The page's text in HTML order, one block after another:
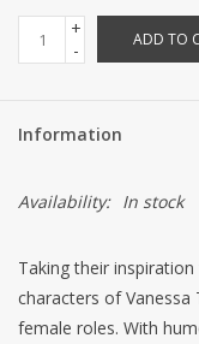
+
-
ADD TO
Information
Availability: In stock
Taking their
characters of
female roles. With